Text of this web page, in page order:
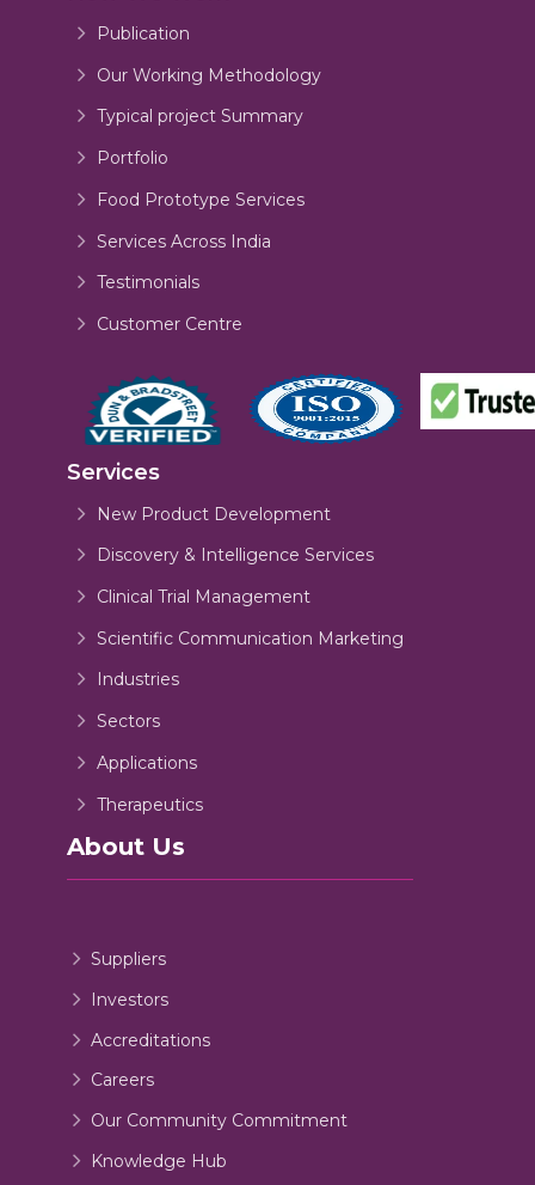
Publication
Our Working Methodology
Typical project Summary
Portfolio
Food Prototype Services
Services Across India
Testimonials
Customer Centre
Services
New Product Development
Discovery & Intelligence Services
Clinical Trial Management
Scientific Communication Marketing
Industries
Sectors
Applications
Therapeutics
About Us
Suppliers
Investors
Accreditations
Careers
Our Community Commitment
Knowledge Hub